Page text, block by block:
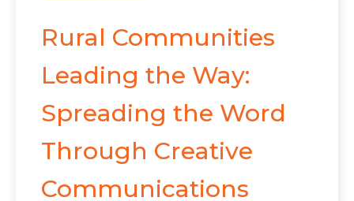
Rural Communities
Leading the Way:
Spreading the Word
Through Creative
Communications